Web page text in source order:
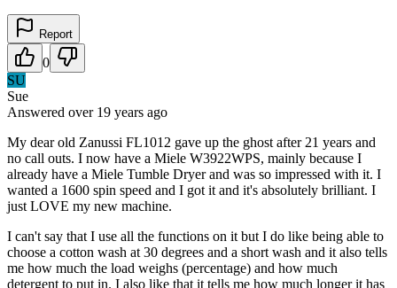
Report
0
SU
Sue
Answered over 19 years ago
My dear old Zanussi FL1012 gave up the ghost after 21 years and
no call outs. I now have a Miele W3922WPS, mainly because I
already have a Miele Tumble Dryer and was so impressed with it. I
wanted a 1600 spin speed and I got it and it's absolutely brilliant. I
just LOVE my new machine.
I can't say that I use all the functions on it but I do like being able to
choose a cotton wash at 30 degrees and a short wash and it also tells
me how much the load weighs (percentage) and how much
detergent to put in. I also like that it tells me how much longer it has